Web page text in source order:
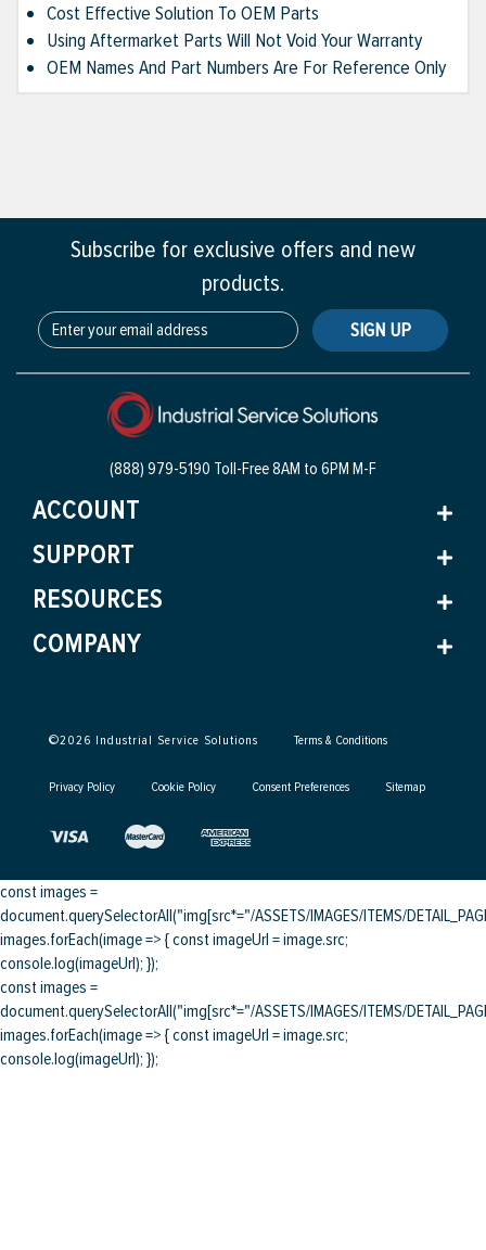
Cost Effective Solution To OEM Parts
Using Aftermarket Parts Will Not Void Your Warranty
OEM Names And Part Numbers Are For Reference Only
Subscribe for exclusive offers and new
products.
SIGN UP
(888) 979-5190 Toll-Free8AM to 6PM M-F
ACCOUNT
SUPPORT
RESOURCES
COMPANY
©2026 Industrial Service Solutions Terms & Conditions
Privacy Policy Cookie Policy Consent Preferences Sitemap
const images =
document.querySelectorAll("img[src*="/ASSETS/IMAGES/ITEMS/
images.forEach(image => { const imageUrl = image.src;
console.log(imageUrl); });
const images =
document.querySelectorAll("img[src*="/ASSETS/IMAGES/ITEMS/
images.forEach(image => { const imageUrl = image.src;
console.log(imageUrl); });